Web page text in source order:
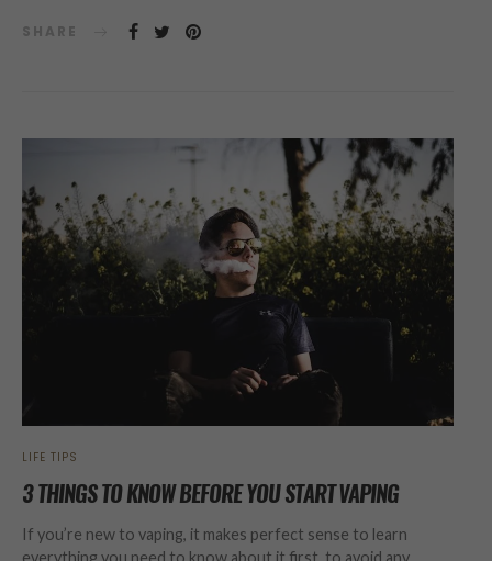
SHARE
LIFE TIPS
3 THINGS TO KNOW BEFORE YOU START VAPING
If you’re new to vaping, it makes perfect sense to learn
everything you need to know about it first, to avoid any